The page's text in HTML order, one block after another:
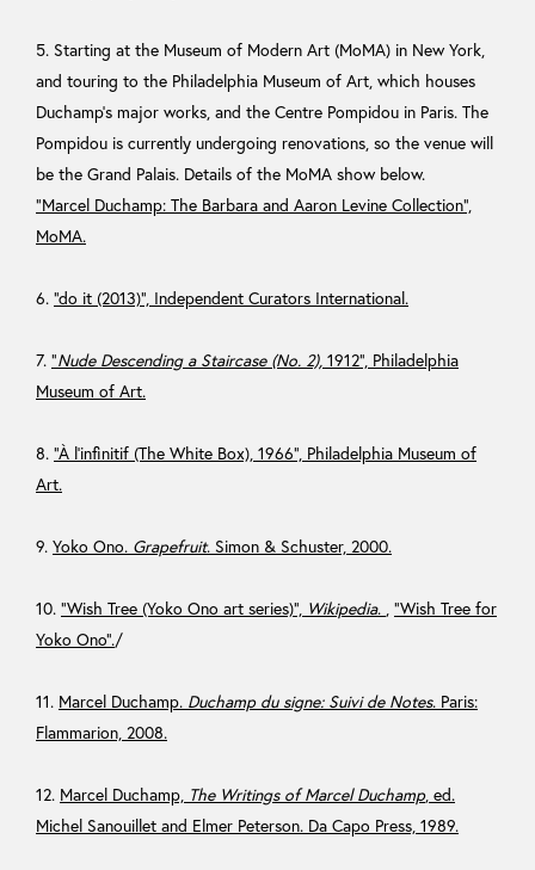
5. Starting at the Museum of Modern Art (MoMA) in New York,
and touring to the Philadelphia Museum of Art, which houses
Duchamp’s major works, and the Centre Pompidou in Paris. The
Pompidou is currently undergoing renovations, so the venue will
be the Grand Palais. Details of the MoMA show below.
“Marcel Duchamp: The Barbara and Aaron Levine Collection”,
MoMA.
6. “do it (2013)”, Independent Curators International.
7. “Nude Descending a Staircase (No. 2), 1912”, Philadelphia
Museum of Art.
8. “À l’infinitif (The White Box), 1966”, Philadelphia Museum of
Art.
9. Yoko Ono. Grapefruit. Simon & Schuster, 2000.
10. “Wish Tree (Yoko Ono art series)”, Wikipedia. , “Wish Tree for
Yoko Ono”./
11. Marcel Duchamp. Duchamp du signe: Suivi de Notes. Paris:
Flammarion, 2008.
12. Marcel Duchamp, The Writings of Marcel Duchamp, ed.
Michel Sanouillet and Elmer Peterson. Da Capo Press, 1989.